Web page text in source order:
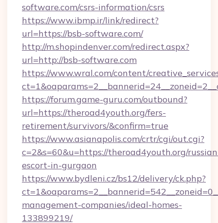
software.com/csrs-information/csrs
https://www.ibmp.ir/link/redirect?
url=https://bsb-software.com/
http://m.shopindenver.com/redirect.aspx?
url=http://bsb-software.com
https://www.wral.com/content/
https://forum.game-guru.com/outbound?
url=https://theroad4youth.org/fers-
retirement/survivors/&confirm=true
https://www.asianapolis.com/crtr/cgi/out.cgi?
c=2&s=60&u=https://theroad4youth.org/
escort-in-gurgaon
https://www.bydleni.cz/bs12/delivery/ck.php?
management-companies/ideal-homes-
133899219/